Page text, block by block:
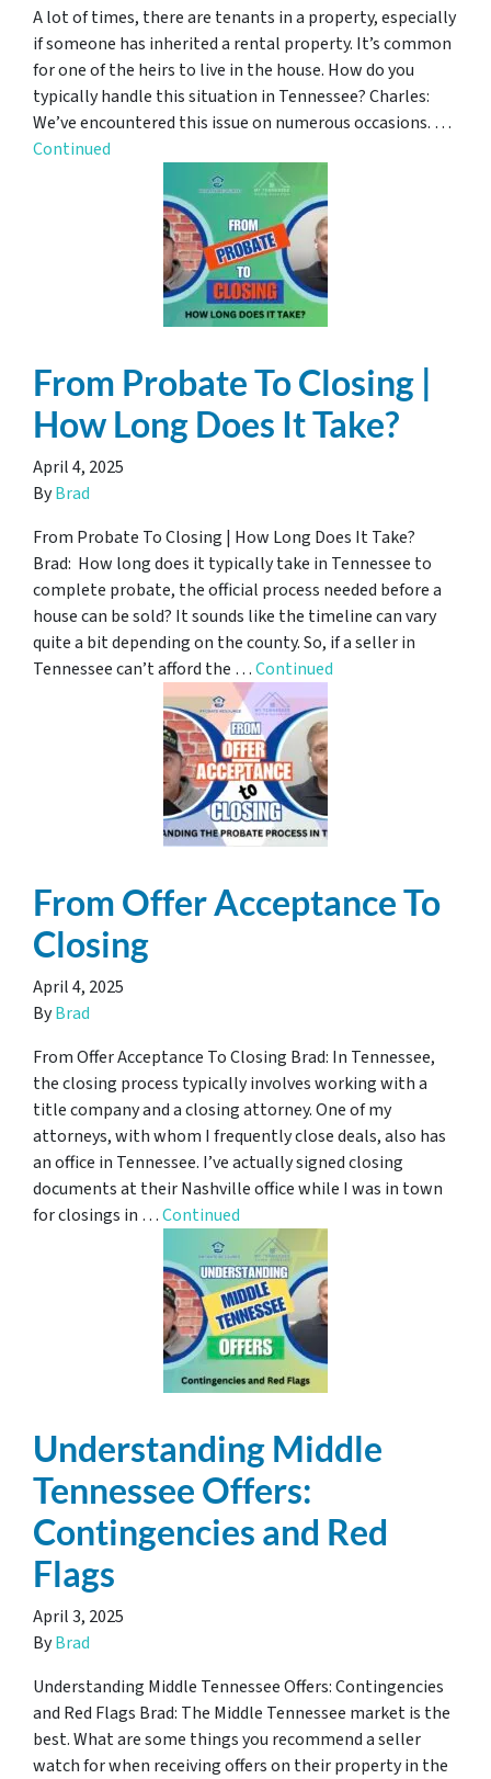
A lot of times, there are tenants in a property, especially
if someone has inherited a rental property. It’s common
for one of the heirs to live in the house. How do you
typically handle this situation in Tennessee? Charles:
We’ve encountered this issue on numerous occasions. …
Continued
From Probate To Closing |
How Long Does It Take?
April 4, 2025
ByBrad
From Probate To Closing | How Long Does It Take?
Brad: How long does it typically take in Tennessee to
complete probate, the official process needed before a
house can be sold? It sounds like the timeline can vary
quite a bit depending on the county. So, if a seller in
Tennessee can’t afford the …Continued
From Offer Acceptance To
Closing
April 4, 2025
ByBrad
From Offer Acceptance To Closing Brad: In Tennessee,
the closing process typically involves working with a
title company and a closing attorney. One of my
attorneys, with whom I frequently close deals, also has
an office in Tennessee. I’ve actually signed closing
documents at their Nashville office while I was in town
for closings in …Continued
Understanding Middle
Tennessee Offers:
Contingencies and Red
Flags
April 3, 2025
ByBrad
Understanding Middle Tennessee Offers: Contingencies
and Red Flags Brad: The Middle Tennessee market is the
best. What are some things you recommend a seller
watch for when receiving offers on their property in the